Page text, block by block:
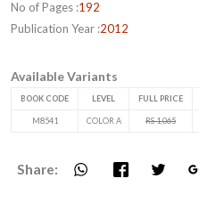
No of Pages :192
Publication Year :2012
Available Variants
BOOK CODE LEVEL FULL PRICE
M8541 COLOR A RS 1,065
Share: